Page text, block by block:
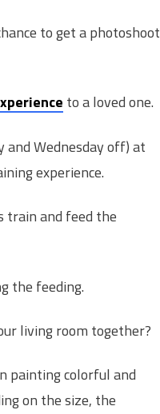
to get a photoshoot
to a loved one.
Wednesday off) at
experience.
train and feed the
the feeding.
living room together?
painting colorful and
on the size, the